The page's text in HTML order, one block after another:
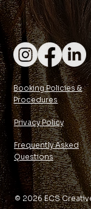
Booking Policies &
Procedures
Privacy Policy
Frequently Asked
Questions
© 2026 ECS